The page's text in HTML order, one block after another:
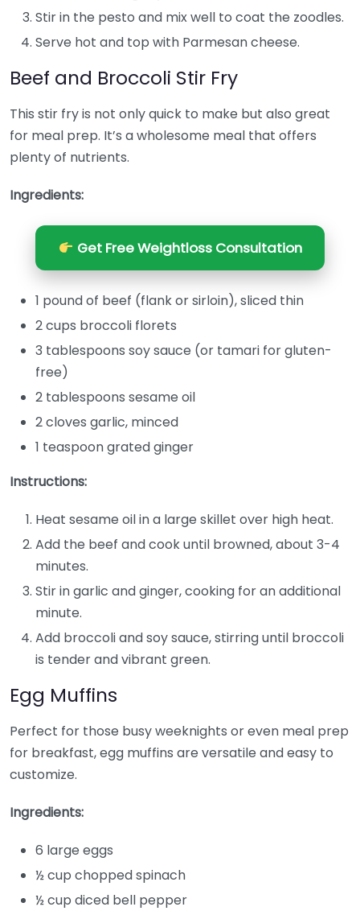
Stir in the pesto and mix well to coat the zoodles.
Serve hot and top with Parmesan cheese.
Beef and Broccoli Stir Fry
This stir fry is not only quick to make but also great
for meal prep. It’s a wholesome meal that offers
plenty of nutrients.
Ingredients:
Get Free Weightloss Consultation
1 pound of beef (flank or sirloin), sliced thin
2 cups broccoli florets
3 tablespoons soy sauce (or tamari for gluten-
free)
2 tablespoons sesame oil
2 cloves garlic, minced
1 teaspoon grated ginger
Instructions:
Heat sesame oil in a large skillet over high heat.
Add the beef and cook until browned, about 3-4
minutes.
Stir in garlic and ginger, cooking for an additional
minute.
Add broccoli and soy sauce, stirring until broccoli
is tender and vibrant green.
Egg Muffins
Perfect for those busy weeknights or even meal prep
for breakfast, egg muffins are versatile and easy to
customize.
Ingredients:
6 large eggs
½ cup chopped spinach
½ cup diced bell pepper